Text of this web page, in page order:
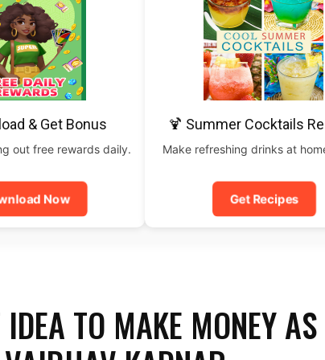
& Get Bonus
out free rewards daily.
Now
🍹 Summer Cocktails
Make refreshing drinks at
Get Recipes
TO MAKE MONEY